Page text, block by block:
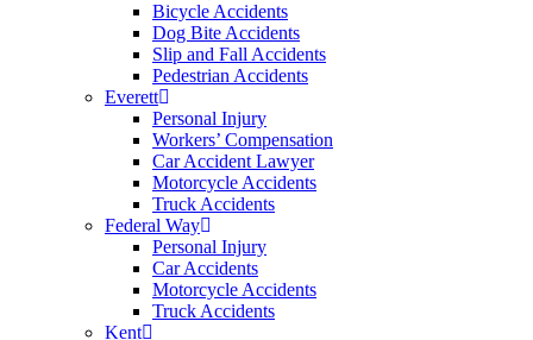
Bicycle Accidents
Dog Bite Accidents
Slip and Fall Accidents
Pedestrian Accidents
Everett
Personal Injury
Workers’ Compensation
Car Accident Lawyer
Motorcycle Accidents
Truck Accidents
Federal Way
Personal Injury
Car Accidents
Motorcycle Accidents
Truck Accidents
Kent